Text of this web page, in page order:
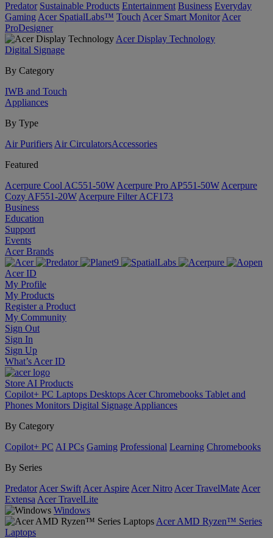
Predator Sustainable Products Entertainment Business Everyday
Gaming Acer SpatialLabs™ Touch Acer Smart Monitor Acer
ProDesigner
Acer Display Technology
Digital Signage
By Category
IWB and Touch
Appliances
By Type
Air Purifiers Air Circulators​Accessories
Featured
Acerpure Cool AC551-50W Acerpure Pro AP551-50W Acerpure
Cozy AF551-20W Acerpure Filter ACF173
Business
Education
Support
Events
Acer Brands
Acer ID
My Profile
My Products
Register a Product
My Community
Sign Out
Sign In
Sign Up
What’s Acer ID
Store AI Products
Copilot+ PC Laptops Desktops Acer Chromebooks Tablet and
Phones Monitors Digital Signage Appliances
By Category
Copilot+ PC AI PCs Gaming Professional Learning Chromebooks
By Series
Predator Acer Swift Acer Aspire Acer Nitro Acer TravelMate Acer
Extensa Acer TravelLite
Windows
Acer AMD Ryzen™ Series
Laptops